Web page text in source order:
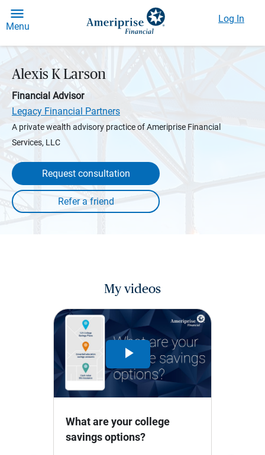
Menu
Log In
Alexis K Larson
Financial Advisor
Legacy Financial Partners
A private wealth advisory practice of Ameriprise Financial
Services, LLC
Request consultation
My videos
Play
Video
What are your college
savings options?